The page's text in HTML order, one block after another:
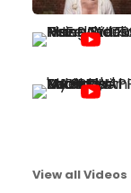
View all Videos